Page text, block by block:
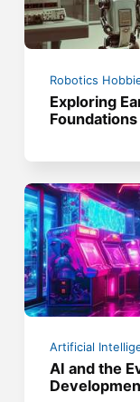
Robotics
Exploring
Artificial
AI and the